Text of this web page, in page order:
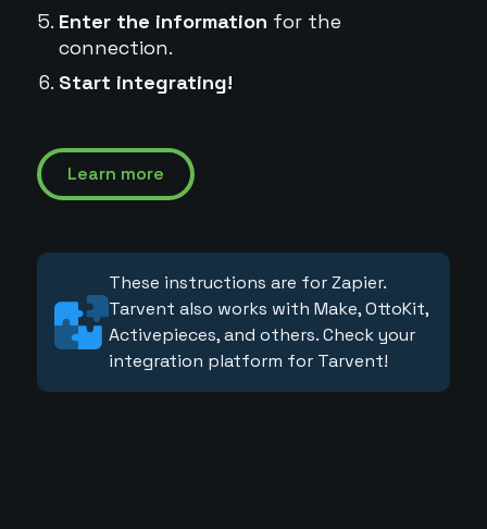
Enter the information for the
connection.
Start integrating!
Learn more
These instructions are for Zapier.
Tarvent also works with Make, OttoKit,
Activepieces, and others. Check your
integration platform for Tarvent!